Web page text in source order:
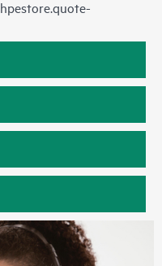
hpestore.quote-